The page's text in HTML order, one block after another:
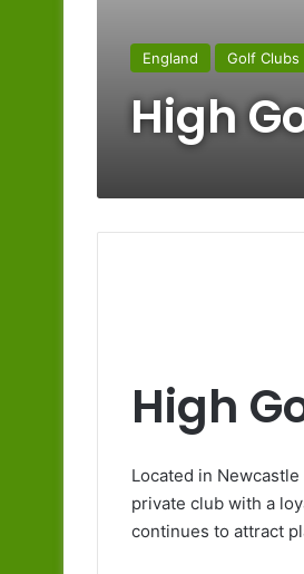
England Golf Clubs
High
High
Located in
private club with a
continues to attract